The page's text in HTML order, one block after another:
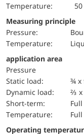
temperature:
Measuring principle
pressure:
temperature:
application area
pressure
static load:
¾ x
dynamic load:
⅔ x
short-term:
temperature:
Operating